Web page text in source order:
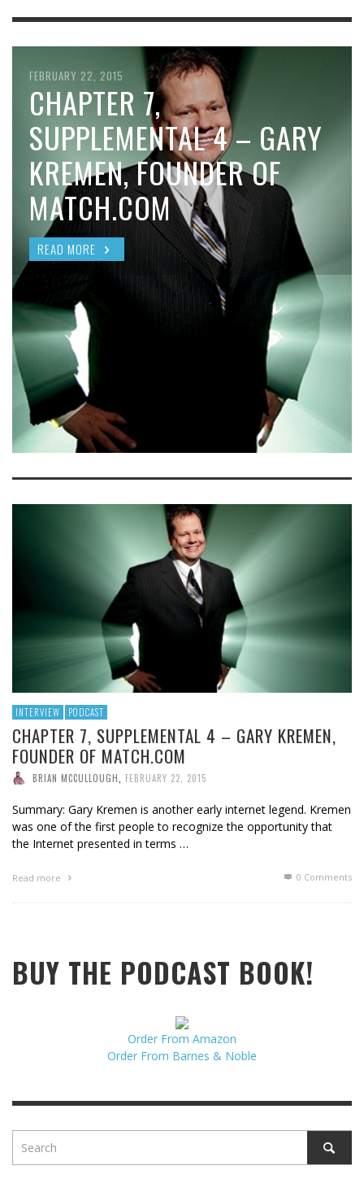
FEBRUARY 22, 2015
CHAPTER 7,
SUPPLEMENTAL 4 – GARY
KREMEN, FOUNDER OF
MATCH.COM
READ MORE
INTERVIEW PODCAST
CHAPTER 7, SUPPLEMENTAL 4 – GARY KREMEN,
FOUNDER OF MATCH.COM
BRIAN MCCULLOUGH FEBRUARY 22, 2015
Summary: Gary Kremen is another early internet legend. Kremen
was one of the first people to recognize the opportunity that
the Internet presented in terms …
Read more 0 Comments
BUY THE PODCAST BOOK!
Order From Amazon
Order From Barnes & Noble